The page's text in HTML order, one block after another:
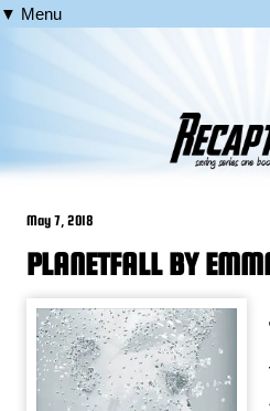
▼ Menu
May 7, 2018
PLANETFALL BY